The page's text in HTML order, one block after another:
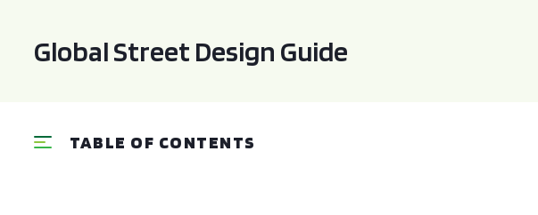
Global Street Design Guide
TABLE OF CONTENTS